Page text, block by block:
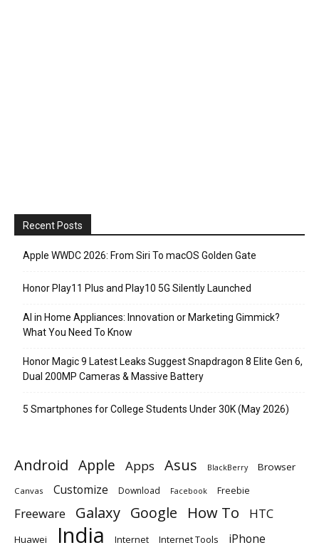
Recent Posts
Apple WWDC 2026: From Siri To macOS Golden Gate
Honor Play11 Plus and Play10 5G Silently Launched
AI in Home Appliances: Innovation or Marketing Gimmick?
What You Need To Know
Honor Magic 9 Latest Leaks Suggest Snapdragon 8 Elite Gen 6,
Dual 200MP Cameras & Massive Battery
5 Smartphones for College Students Under 30K (May 2026)
Android Apple Apps Asus BlackBerry Browser
Canvas Customize Download Facebook Freebie
Freeware Galaxy Google How To HTC
Huawei India Internet Internet Tools iPhone